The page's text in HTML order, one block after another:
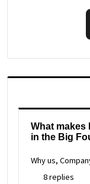
What makes
in the Big
Why us,
8 replies